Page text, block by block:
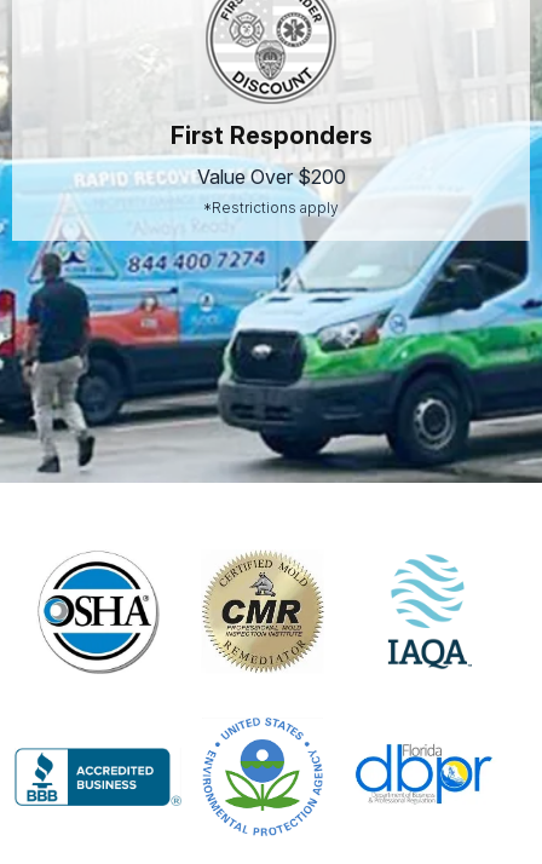
First Responders
Value Over $200
*Restrictions apply